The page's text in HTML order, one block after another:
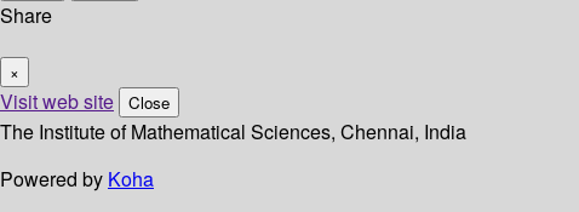
Share
×
Visit web site Close
The Institute of Mathematical Sciences, Chennai, India
Powered by Koha